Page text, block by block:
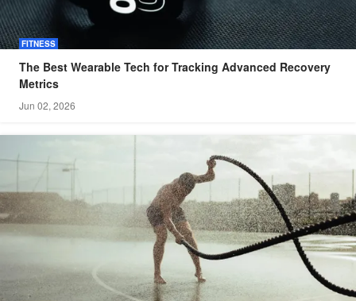
FITNESS
The Best Wearable Tech for Tracking Advanced Recovery
Metrics
Jun 02, 2026